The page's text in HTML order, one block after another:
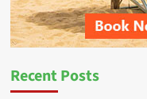
Recent Posts